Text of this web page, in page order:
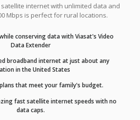
internet with unlimited data and
Mbps is perfect for rural locations.
conserving data with Viasat's Video
Data Extender
broadband internet at just about any
in the United States
that meet your family's budget.
fast satellite internet speeds with no
data caps.